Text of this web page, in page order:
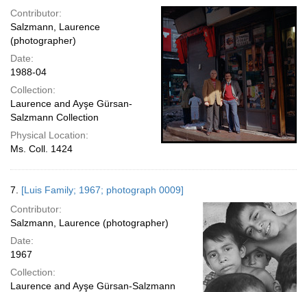
Contributor:
Salzmann, Laurence
(photographer)
Date:
1988-04
Collection:
Laurence and Ayşe Gürsan-
Salzmann Collection
Physical Location:
Ms. Coll. 1424
7. [Luis Family; 1967; photograph 0009]
Contributor:
Salzmann, Laurence (photographer)
Date:
1967
Collection:
Laurence and Ayşe Gürsan-Salzmann